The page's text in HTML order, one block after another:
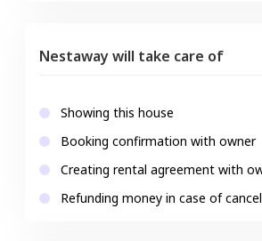
Nestaway will take care of
Showing this house
Booking confirmation with owner
Creating rental agreement with
Refunding money in case of